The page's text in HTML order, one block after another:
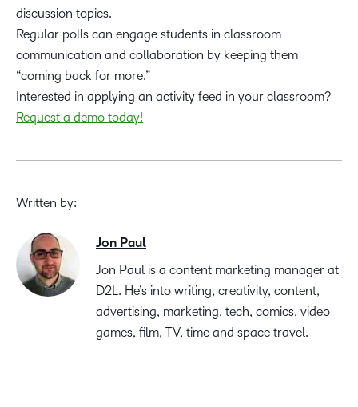
discussion topics.
Regular polls can engage students in classroom
communication and collaboration by keeping them
“coming back for more.”
Interested in applying an activity feed in your classroom?
Request a demo today!
Written by:
Jon Paul
Jon Paul is a content marketing manager at
D2L. He’s into writing, creativity, content,
advertising, marketing, tech, comics, video
games, film, TV, time and space travel.